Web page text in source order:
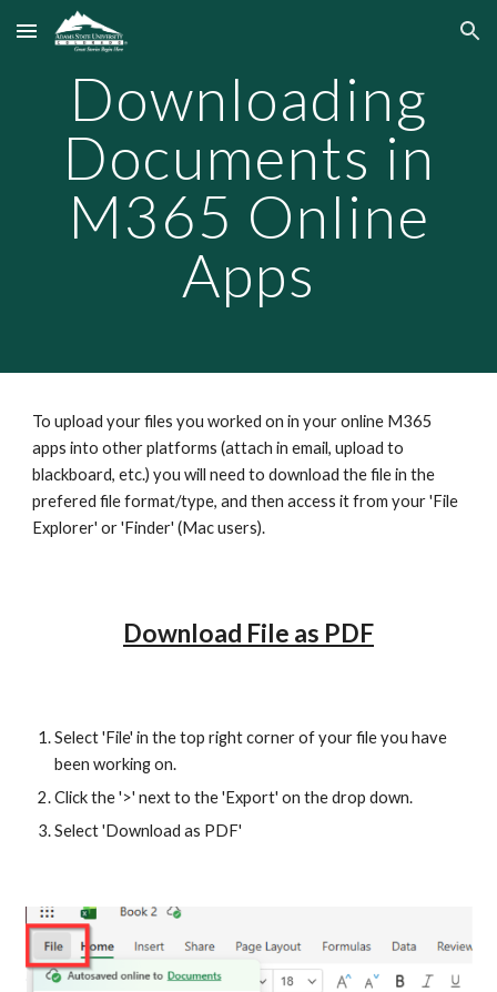
Skip to main content Skip to navigation
Downloading
Documents in
M365 Online
Apps
To upload your files you worked on in your online M365
apps into other platforms (attach in email, upload to
blackboard, etc.) you will need to download the file in the
prefered file format/type, and then access it from your 'File
Explorer' or 'Finder' (Mac users).
Download File as PDF
Select 'File' in the top right corner of your file you have
been working on.
Click the '>' next to the 'Export' on the drop down.
Select 'Download as PDF'